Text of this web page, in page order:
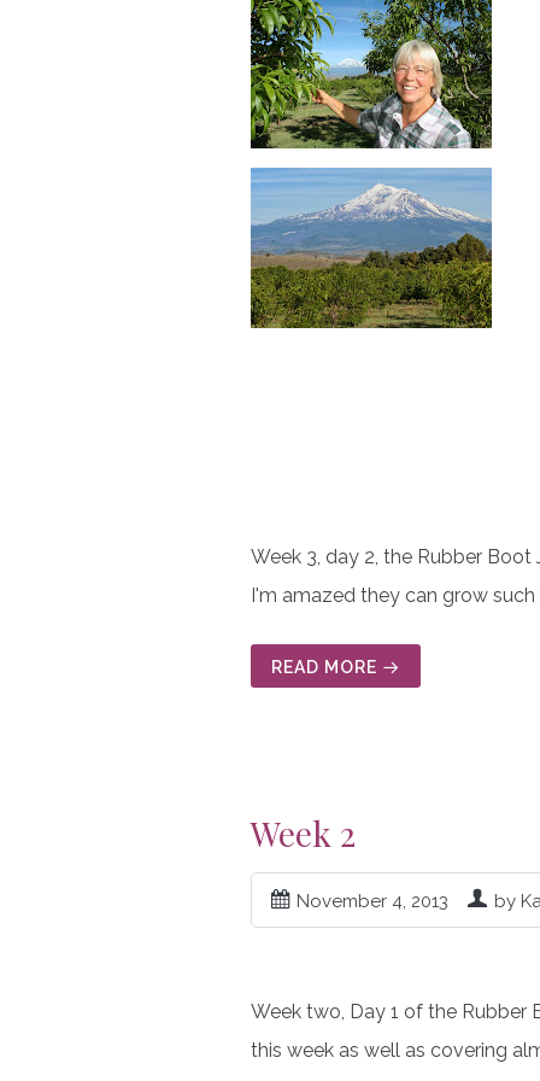
Week 3, day 2, the Rubber
I'm amazed they can grow
READ MORE
Week 2
November 4, 2013 by
Week two, Day 1 of the Rubber
this week as well as covering